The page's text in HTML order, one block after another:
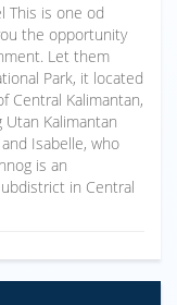
This is one od
the opportunity
Let them
Park, it located
Central Kalimantan,
Utan Kalimantan
Isabelle, who
is an
in Central